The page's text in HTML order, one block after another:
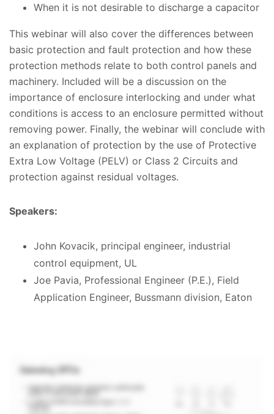
When it is not desirable to discharge a capacitor
This webinar will also cover the differences between
basic protection and fault protection and how these
protection methods relate to both control panels and
machinery. Included will be a discussion on the
importance of enclosure interlocking and under what
conditions is access to an enclosure permitted without
removing power. Finally, the webinar will conclude with
an explanation of protection by the use of Protective
Extra Low Voltage (PELV) or Class 2 Circuits and
protection against residual voltages.
Speakers:
John Kovacik, principal engineer, industrial
control equipment, UL
Joe Pavia, Professional Engineer (P.E.), Field
Application Engineer, Bussmann division, Eaton